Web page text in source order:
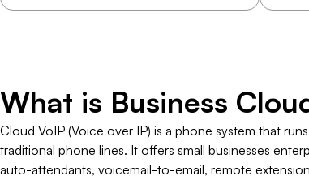
​What is Business
Cloud VoIP (Voice over IP) is a phone system that
traditional phone lines. It offers small businesses
auto-attendants, voicemail-to-email, remote